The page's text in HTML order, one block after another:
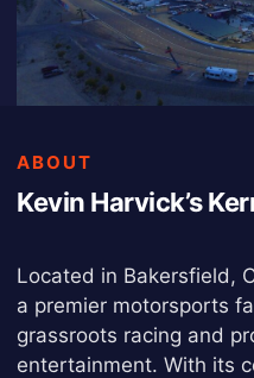
ABOUT
Kevin Harvick’s
Located in Bakersfield,
a premier motorsports
grassroots racing and
entertainment. With its